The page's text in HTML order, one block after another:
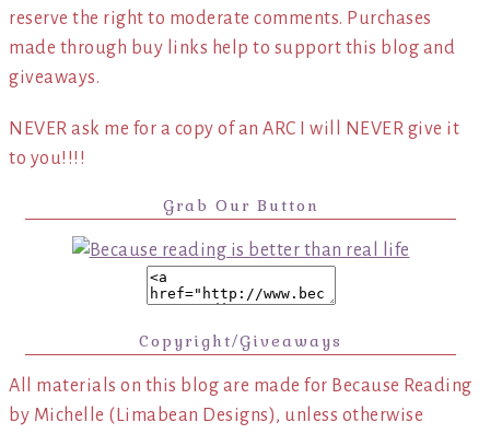
reserve the right to moderate comments. Purchases
made through buy links help to support this blog and
giveaways.
NEVER ask me for a copy of an ARC I will NEVER give it
to you!!!!
Grab Our Button
Copyright/Giveaways
All materials on this blog are made for Because Reading
by Michelle (Limabean Designs), unless otherwise